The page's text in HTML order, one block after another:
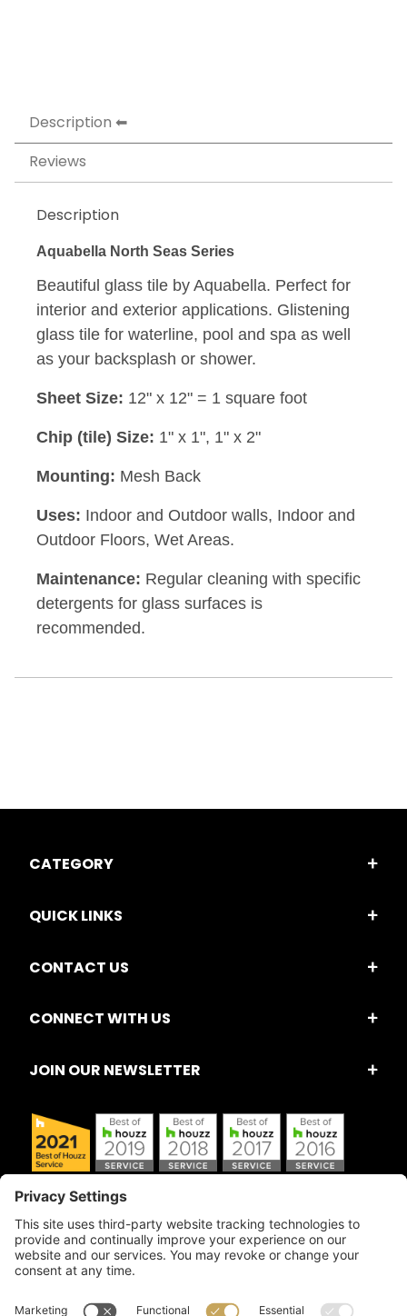
Description
Reviews
Description
Aquabella North Seas Series
Beautiful glass tile by Aquabella. Perfect for
interior and exterior applications. Glistening
glass tile for waterline, pool and spa as well
as your backsplash or shower.
Sheet Size: 12" x 12" = 1 square foot
Chip (tile) Size: 1" x 1", 1" x 2"
Mounting: Mesh Back
Uses: Indoor and Outdoor walls, Indoor and
Outdoor Floors, Wet Areas.
Maintenance: Regular cleaning with specific
detergents for glass surfaces is
recommended.
CATEGORY
QUICK LINKS
CONTACT US
CONNECT WITH US
JOIN OUR NEWSLETTER